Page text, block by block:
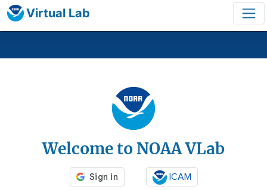
Virtual Lab
Welcome to NOAA VLab
ICAM